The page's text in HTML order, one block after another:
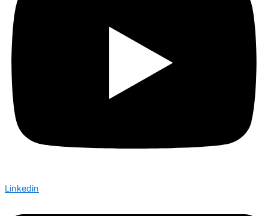
Linkedin